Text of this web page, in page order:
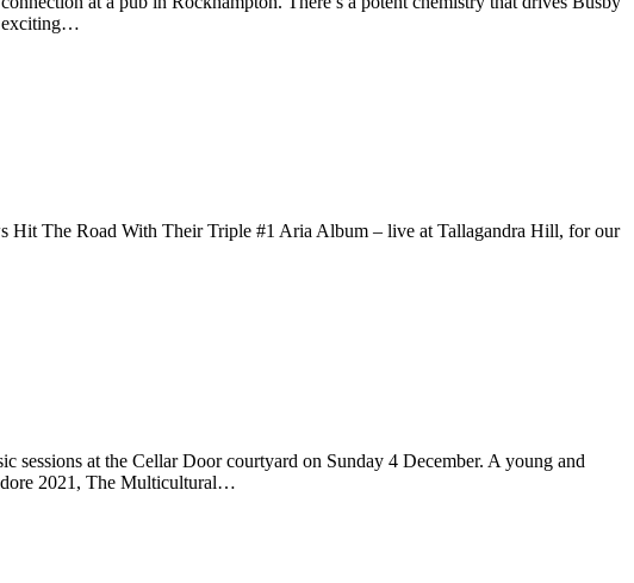
exciting…
The Road With Their Triple #1 Aria Album – live at Tallagandra Hill, for our
at the Cellar Door courtyard on Sunday 4 December. A young and
2021, The Multicultural…